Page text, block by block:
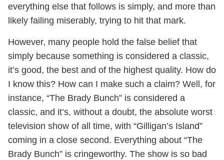
everything else that follows is simply, and more than
likely failing miserably, trying to hit that mark.
However, many people hold the false belief that
simply because something is considered a classic,
it’s good, the best and of the highest quality. How do
I know this? How can I make such a claim? Well, for
instance, “The Brady Bunch” is considered a
classic, and it’s, without a doubt, the absolute worst
television show of all time, with “Gilligan’s Island”
coming in a close second. Everything about “The
Brady Bunch” is cringeworthy. The show is so bad